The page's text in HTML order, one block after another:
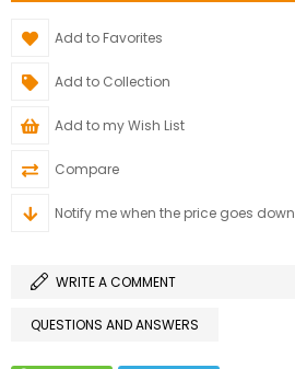
Add to Favorites
Add to Collection
Add to my Wish List
Compare
Notify me when the price goes down
WRITE A COMMENT
QUESTIONS AND ANSWERS